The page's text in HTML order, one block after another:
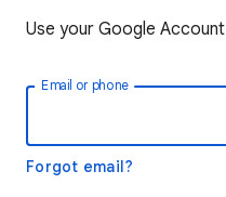
Use your Google Account
Email or phone
Forgot email?